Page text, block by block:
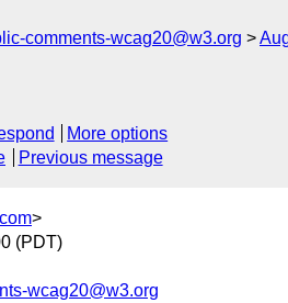
comments-wcag20@w3.org
More options
Previous message
>
(PDT)
wcag20@w3.org